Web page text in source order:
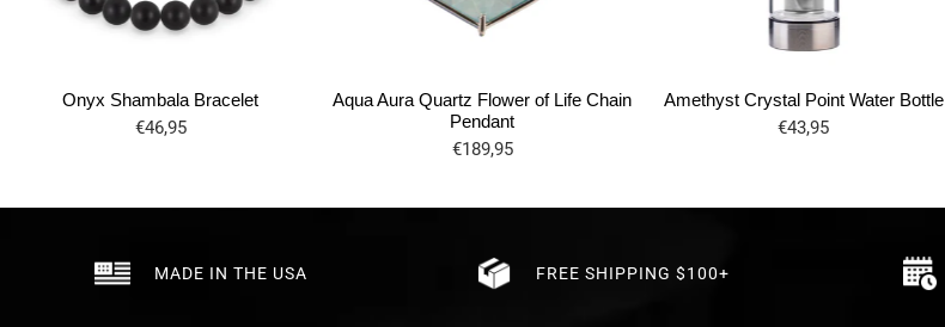
Amethyst Crystal Point Water Bottle
€43,95
Onyx Shambala Bracelet
€46,95
Aqua Aura Quartz Flower of Life Chain
Pendant
€189,95
MADE IN THE USA FREE SHIPPING $100+